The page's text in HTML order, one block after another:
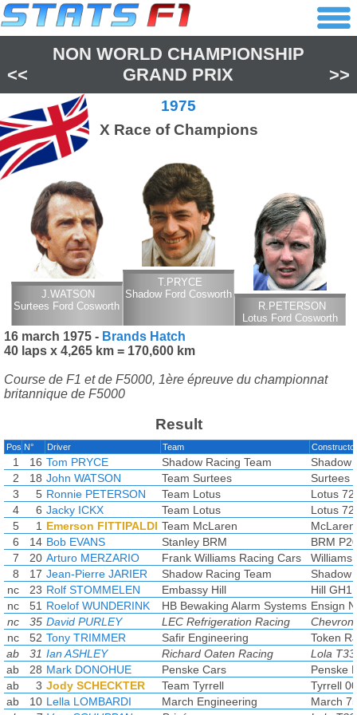
<<
NON WORLD CHAMPIONSHIP
GRAND PRIX
>>
1975
X Race of Champions
J.WATSON
Surtees Ford Cosworth
T.PRYCE
Shadow Ford Cosworth
R.PETERSON
Lotus Ford Cosworth
16 march 1975 - Brands Hatch
40 laps x 4,265 km = 170,600 km
Course de F1 et de F5000, 1ère épreuve du championnat
britannique de F5000
Result
Pos N° Driver Team Constructor
1 16 Tom PRYCE Shadow Racing Team
Shadow
2
18 John WATSON Team Surtees
Surtees
3
5 Ronnie PETERSON Team Lotus
Lotus
4
6 Jacky ICKX Team Lotus
Lotus
5
1 Emerson FITTIPALDI Team McLaren
6
14 Bob EVANS Stanley BRM
BRM
7
20 Arturo MERZARIO Frank Williams Racing Cars
Williams
8
17 Jean-Pierre JARIER Shadow Racing Team
Shadow
nc
23 Rolf STOMMELEN Embassy Hill
Hill GH1
nc
51 Roelof WUNDERINK HB Bewaking Alarm Systems Ensign
nc
35 David PURLEY LEC Refrigeration Racing
Chevron
nc
52 Tony TRIMMER Safir Engineering
Token
ab
31 Ian ASHLEY Richard Oaten Racing
Lola
ab
28 Mark DONOHUE Penske Cars
Penske
ab
3 Jody SCHECKTER Team Tyrrell
Tyrrell
ab
10 Lella LOMBARDI March Engineering
March